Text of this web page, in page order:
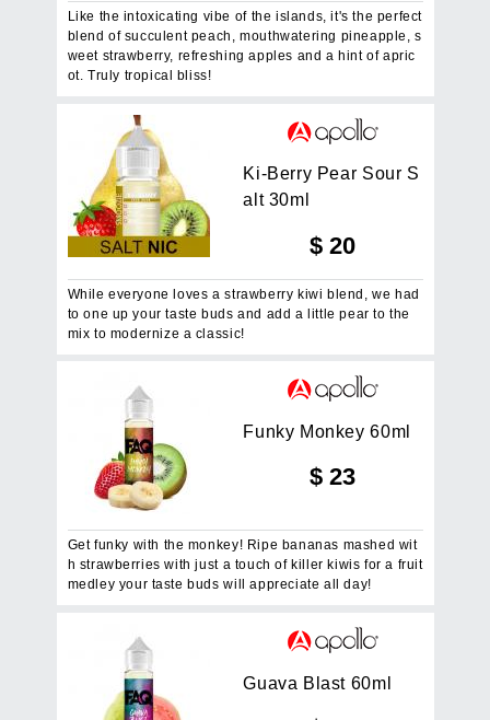
Like the intoxicating vibe of the islands, it's the perfect
blend of succulent peach, mouthwatering pineapple, s
weet strawberry, refreshing apples and a hint of apric
ot. Truly tropical bliss!
Ki-Berry Pear Sour S
a t 30m
$20
While everyone loves a strawberry kiwi blend, we had
to one up your taste buds and add a little pear to the
mix to modernize a classic!
Funky Mon key 60m
$23
Get funky with the monkey! Ripe bananas mashed wit
h strawberries with just a touch of killer kiwis for a fruit
medley your taste buds will appreciate all day!
Guava B last 60m